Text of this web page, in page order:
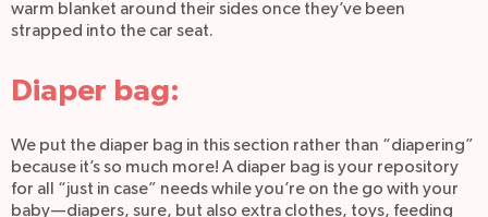
warm blanket around their sides once they’ve been
strapped into the car seat.
Diaper bag:
We put the diaper bag in this section rather than “diapering”
because it’s so much more! A diaper bag is your repository
for all “just in case” needs while you’re on the go with your
baby—diapers, sure, but also extra clothes, toys, feeding